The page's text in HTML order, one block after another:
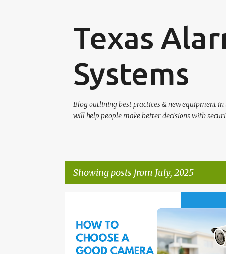
Texas
Systems
Blog outlining best practices & new equipment
will help people make better decisions with
Showing posts from July, 2025